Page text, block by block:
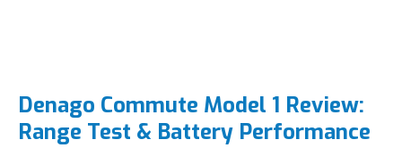
Denago Commute Model 1 Review:
Range Test & Battery Performance